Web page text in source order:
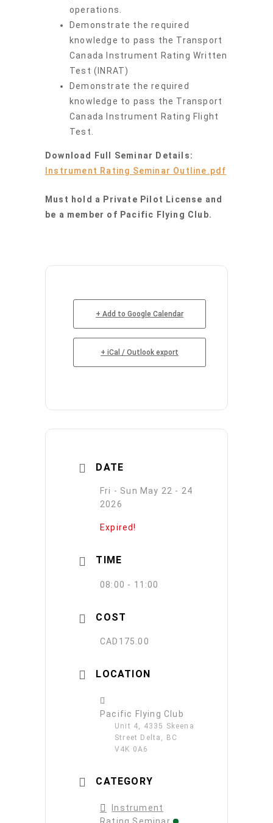
operations.
Demonstrate the required
knowledge to pass the Transport
Canada Instrument Rating Written
Test (INRAT)
Demonstrate the required
knowledge to pass the Transport
Canada Instrument Rating Flight
Test.
Download Full Seminar Details:
Instrument Rating Seminar Outline.pdf
Must hold a Private Pilot License and
be a member of Pacific Flying Club.
+ Add to Google Calendar
+ iCal / Outlook export
DATE
Fri - Sun May 22 - 24
2026
Expired!
TIME
08:00 - 11:00
COST
CAD175.00
LOCATION
Pacific Flying Club
Unit 4, 4335 Skeena
Street Delta, BC
V4K 0A6
CATEGORY
Instrument
Rating Seminar